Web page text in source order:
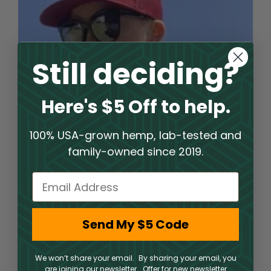
Welcome to an Elite Hemp
Shop Experience
PharmaCBD operates a hemp shop where clients
Still deciding?
Here's $5 Off to help.
100% USA-grown hemp, lab-tested and
family-owned since 2019.
Email
Send My $5 Code
We won’t share your email. By sharing your email, you
are joining our newsletter. Offer for new newsletter